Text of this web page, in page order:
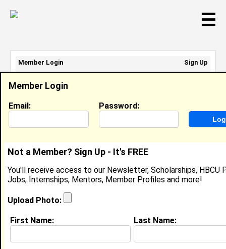
☰
Ashley Rooks
Location: Los Angeles,CA
Joined:Aug 7th, 2015
About (
Member Login
Email: Password:
Not a Member? Sign Up - It's FREE
You'll receive access to our Newsletter, Scholarships, HBCU
Jobs, Internships, Mentors, Member Profiles and more!
Upload Photo:
First Name: Last Name:
Member Login
Sign Up
Email Address:
Password: